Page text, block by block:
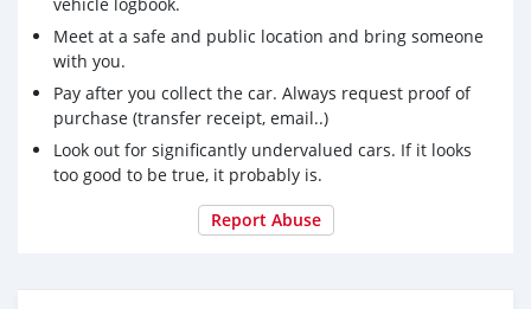
Drivetrain: All-Wheel Drive
Fuel Type: Gasoline
Price:(18,000Euros)
Whatsapp Number: +35796225956
Email: jmarketplace07@gmail.com
vehicle logbook.
Meet at a safe and public location and bring someone
with you.
Pay after you collect the car. Always request proof of
purchase (transfer receipt, email..)
Look out for significantly undervalued cars. If it looks
too good to be true, it probably is.
Report Abuse